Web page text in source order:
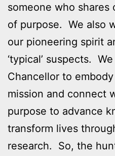
someone who shares
of purpose. We also
our pioneering spirit
‘typical’ suspects.
Chancellor to
mission and connect
purpose to advance
transform lives
research. So, the